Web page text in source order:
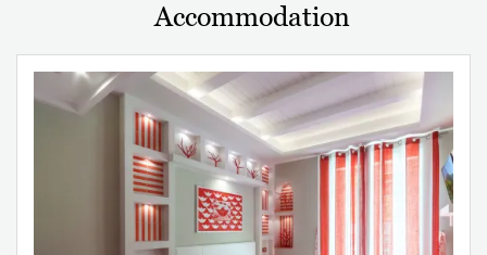
Accommodation